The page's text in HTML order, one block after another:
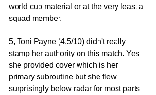
world cup material or at the very least a
squad member.
5, Toni Payne (4.5/10) didn't really
stamp her authority on this match. Yes
she provided cover which is her
primary subroutine but she flew
surprisingly below radar for most parts